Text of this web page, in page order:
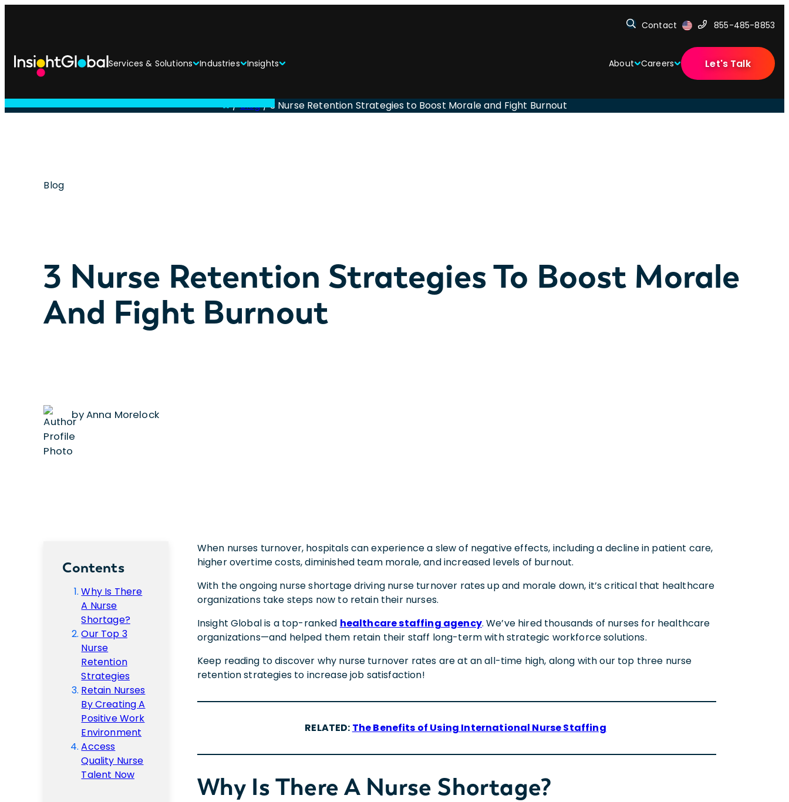
Contact 855-485-8853
Services & Solutions Industries Insights About Careers Let's Talk
/Blog/3 Nurse Retention Strategies to Boost Morale and Fight Burnout
Blog
3 Nurse Retention Strategies To Boost Morale
And Fight Burnout
by Anna Morelock
Contents
Why Is There
A Nurse
Shortage?
Our Top 3
Nurse
Retention
Strategies
Retain Nurses
By Creating A
Positive Work
Environment
Access
Quality Nurse
Talent Now
When nurses turnover, hospitals can experience a slew of negative effects, including a decline in patient care,
higher overtime costs, diminished team morale, and increased levels of burnout.
With the ongoing nurse shortage driving nurse turnover rates up and morale down, it’s critical that healthcare
organizations take steps now to retain their nurses.
Insight Global is a top-ranked healthcare staffing agency. We’ve hired thousands of nurses for healthcare
organizations—and helped them retain their staff long-term with strategic workforce solutions.
Keep reading to discover why nurse turnover rates are at an all-time high, along with our top three nurse
retention strategies to increase job satisfaction!
RELATED: The Benefits of Using International Nurse Staffing
Why Is There A Nurse Shortage?